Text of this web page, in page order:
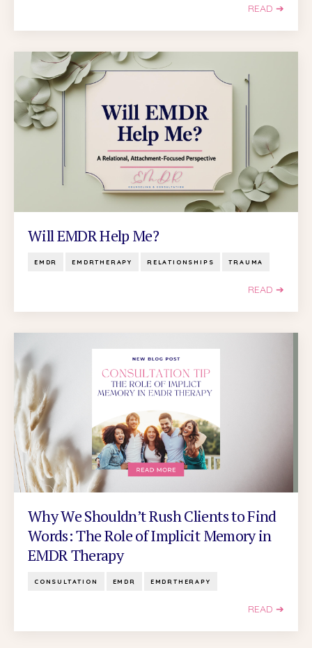
READ ➔
Will EMDR Help Me?
EMDR EMDRTHERAPY RELATIONSHIPS TRAUMA
READ ➔
Why We Shouldn’t Rush Clients to Find
Words: The Role of Implicit Memory in
EMDR Therapy
CONSULTATION EMDR EMDRTHERAPY
READ ➔